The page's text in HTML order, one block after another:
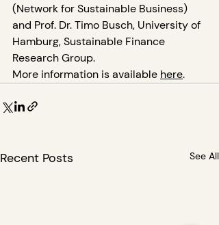
(Network for Sustainable Business)
and Prof. Dr. Timo Busch, University of
Hamburg, Sustainable Finance
Research Group.
More information is available here.
Recent Posts See All